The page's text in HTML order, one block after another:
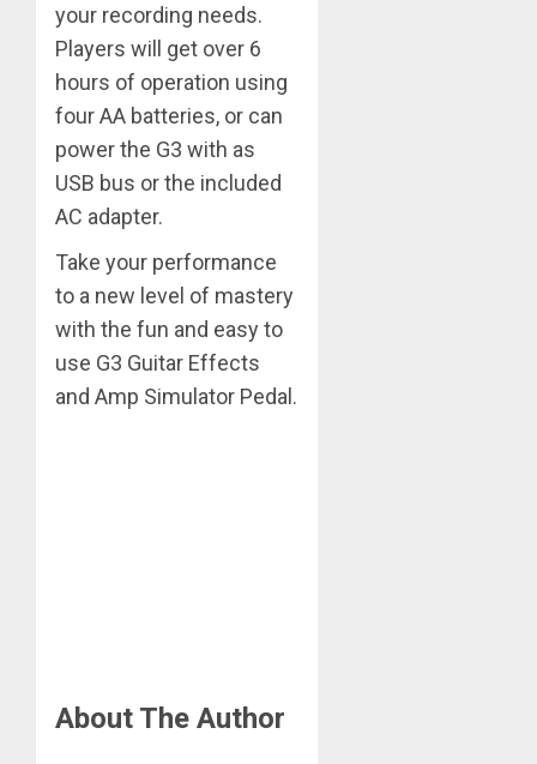
your recording needs.
Players will get over 6
hours of operation using
four AA batteries, or can
power the G3 with as
USB bus or the included
AC adapter.
Take your performance
to a new level of mastery
with the fun and easy to
use G3 Guitar Effects
and Amp Simulator Pedal.
About The Author